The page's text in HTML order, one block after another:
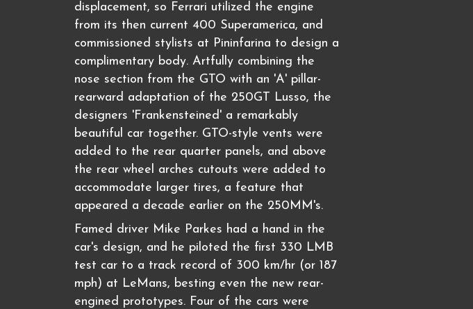
displacement, so Ferrari utilized the engine
from its then current 400 Superamerica, and
commissioned stylists at Pininfarina to design a
complimentary body. Artfully combining the
nose section from the GTO with an 'A' pillar-
rearward adaptation of the 250GT Lusso, the
designers 'Frankensteined' a remarkably
beautiful car together. GTO-style vents were
added to the rear quarter panels, and above
the rear wheel arches cutouts were added to
accommodate larger tires, a feature that
appeared a decade earlier on the 250MM's.
Famed driver Mike Parkes had a hand in the
car's design, and he piloted the first 330 LMB
test car to a track record of 300 km/hr (or 187
mph) at LeMans, besting even the new rear-
engined prototypes. Four of the cars were